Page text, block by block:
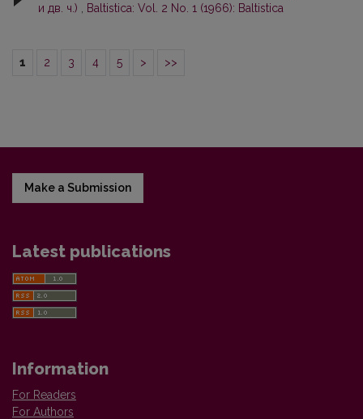
и дв. ч.)
Baltistica: Vol. 2 No. 1 (1966): Baltistica
1 2 3 4 5 > >>
Make a Submission
Latest publications
Information
For Readers
For Authors